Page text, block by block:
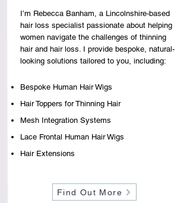
I’m Rebecca Banham, a Lincolnshire-based
hair loss specialist passionate about helping
women navigate the challenges of thinning
hair and hair loss. I provide bespoke, natural-
looking solutions tailored to you, including:
Bespoke Human Hair Wigs
Hair Toppers for Thinning Hair
Mesh Integration Systems
Lace Frontal Human Hair Wigs
Hair Extensions
Find Out More